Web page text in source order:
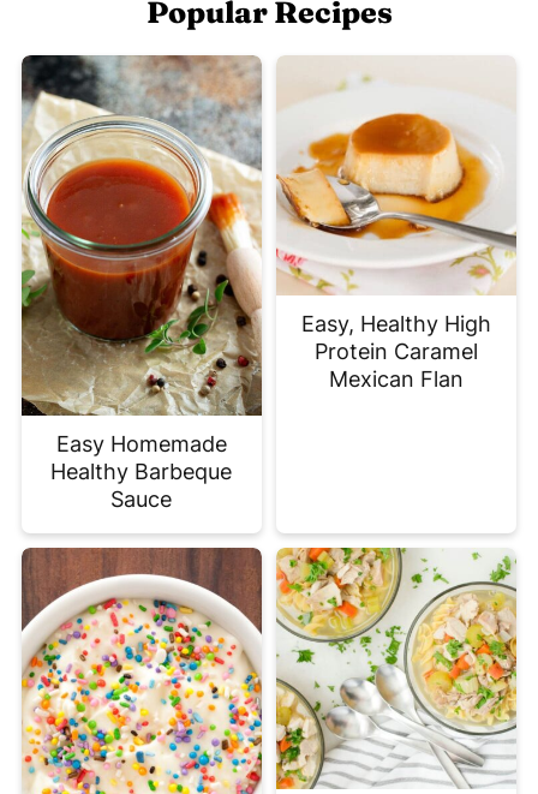
Popular Recipes
Easy Homemade
Healthy Barbeque
Sauce
Easy, Healthy High
Protein Caramel
Mexican Flan